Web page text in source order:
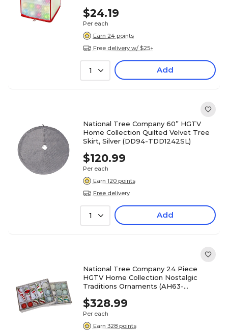
$24.19
Per each
Earn 24 points
Free delivery w/ $25+
1 Add
National Tree Company 60” HGTV
Home Collection Quilted Velvet Tree
Skirt, Silver (DD94-TDD1242SL)
$120.99
Per each
Earn 120 points
Free delivery
1 Add
National Tree Company 24 Piece
HGTV Home Collection Nostalgic
Traditions Ornaments (AH63-
$328.99
Per each
Earn 328 points